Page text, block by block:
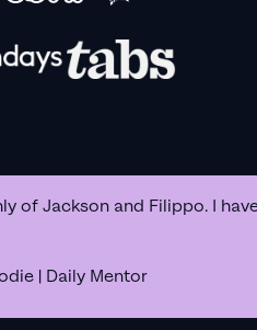
of Jackson and Filippo. I
| Daily Mentor